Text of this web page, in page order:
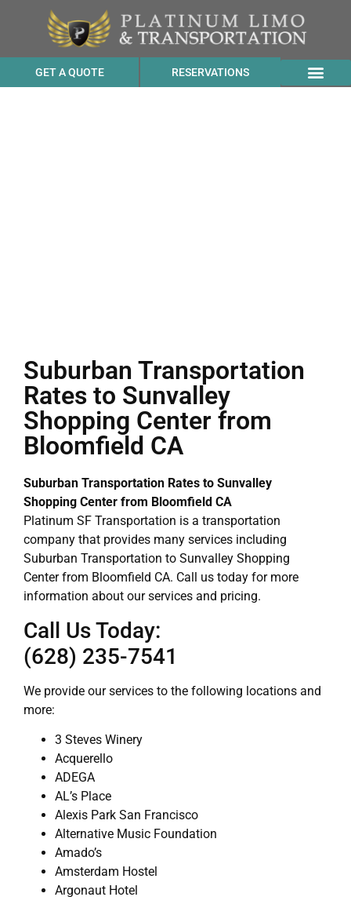
GET A QUOTE RESERVATIONS
Suburban Transportation
Rates to Sunvalley
Shopping Center from
Bloomfield CA
Suburban Transportation Rates to Sunvalley
Shopping Center from Bloomfield CA
Platinum SF Transportation is a transportation
company that provides many services including
Suburban Transportation to Sunvalley Shopping
Center from Bloomfield CA. Call us today for more
information about our services and pricing.
Call Us Today:
(628) 235-7541
We provide our services to the following locations and
more:
3 Steves Winery
Acquerello
ADEGA
AL’s Place
Alexis Park San Francisco
Alternative Music Foundation
Amado’s
Amsterdam Hostel
Argonaut Hotel